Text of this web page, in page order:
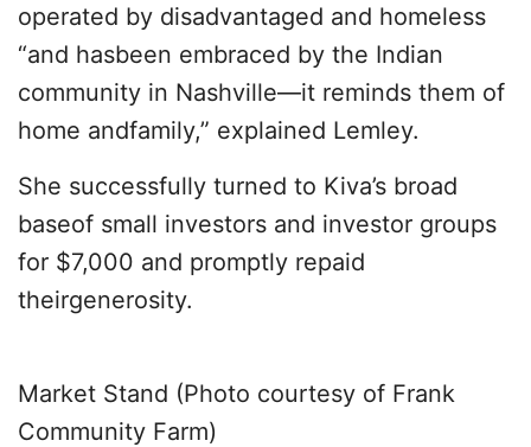
operated by disadvantaged and homeless
“and hasbeen embraced by the Indian
community in Nashville—it reminds them of
home andfamily,” explained Lemley.
She successfully turned to Kiva’s broad
baseof small investors and investor groups
for $7,000 and promptly repaid
theirgenerosity.
Market Stand (Photo courtesy of Frank
Community Farm)